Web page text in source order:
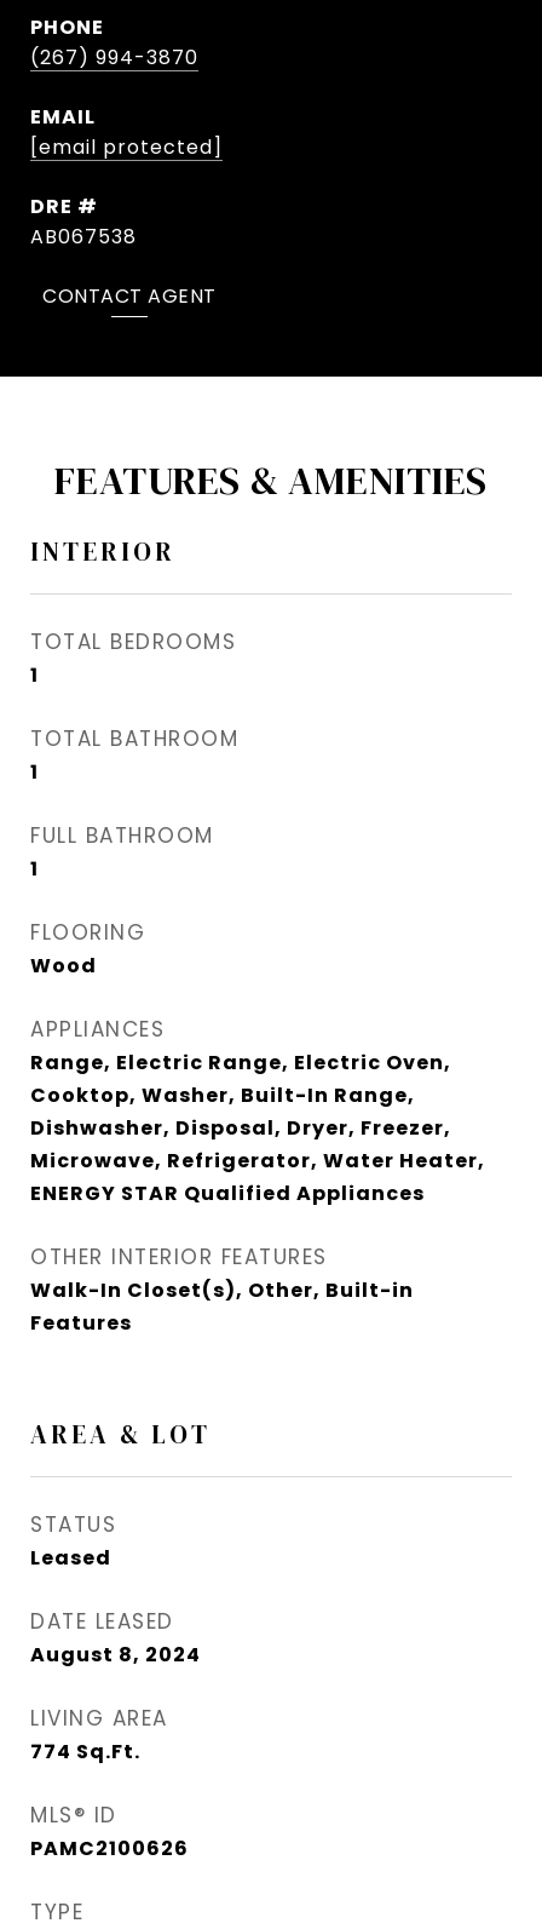
PHONE
(267) 994-3870
EMAIL
[email protected]
DRE #
AB067538
CONTACT AGENT
FEATURES & AMENITIES
INTERIOR
TOTAL BEDROOMS
1
TOTAL BATHROOM
1
FULL BATHROOM
1
FLOORING
Wood
APPLIANCES
Range, Electric Range, Electric Oven,
Cooktop, Washer, Built-In Range,
Dishwasher, Disposal, Dryer, Freezer,
Microwave, Refrigerator, Water Heater,
ENERGY STAR Qualified Appliances
OTHER INTERIOR FEATURES
Walk-In Closet(s), Other, Built-in
Features
AREA & LOT
STATUS
Leased
DATE LEASED
August 8, 2024
LIVING AREA
774 Sq.Ft.
MLS® ID
PAMC2100626
TYPE